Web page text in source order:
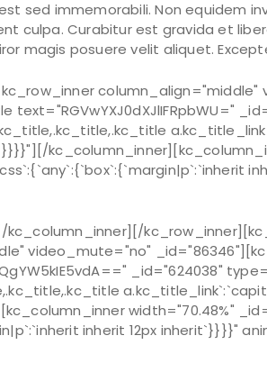
sed immemorabili. Non equidem
culpa. Curabitur est gravida et
magis posuere velit aliquet.
column_align="middle"
text="RGVwYXJ0dXJlIFRpbWU="
video_mute="no"
_id="624038"
width="70.48%"
inherit 12px inherit`}}}}"